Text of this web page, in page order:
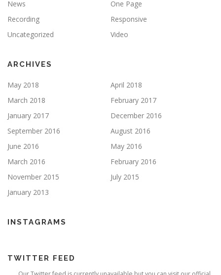
News
One Page
Recording
Responsive
Uncategorized
Video
ARCHIVES
May 2018
April 2018
March 2018
February 2017
January 2017
December 2016
September 2016
August 2016
June 2016
May 2016
March 2016
February 2016
November 2015
July 2015
January 2013
INSTAGRAMS
TWITTER FEED